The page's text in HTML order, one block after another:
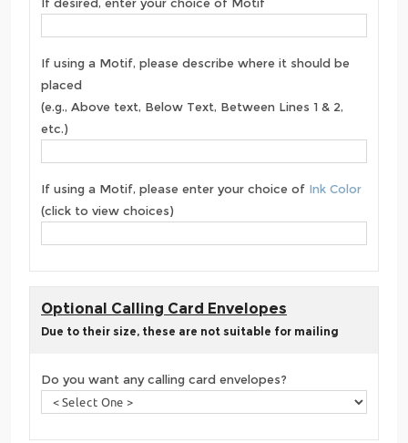
If desired, enter your choice of Motif
If using a Motif, please describe where it should be
placed
(e.g., Above text, Below Text, Between Lines 1 & 2,
etc.)
If using a Motif, please enter your choice of Ink Color
(click to view choices)
Optional Calling Card Envelopes
Due to their size, these are not suitable for mailing
Do you want any calling card envelopes?